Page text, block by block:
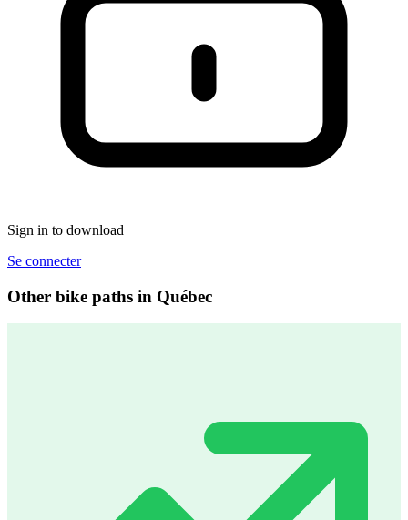
Sign in to download
Se connecter
Other bike paths in Québec